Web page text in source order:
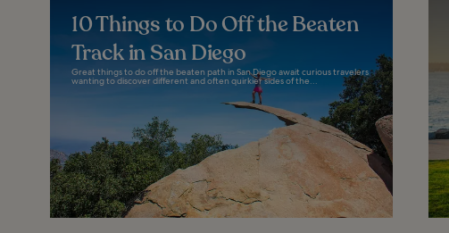
10 Things to Do Off the Beaten
Track in San Diego
Great things to do off the beaten path in San Diego await curious travelers
wanting to discover different and often quirkier sides of the...